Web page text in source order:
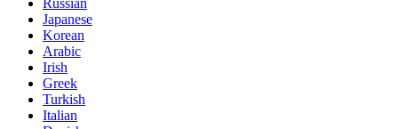
Russian
Japanese
Korean
Arabic
Irish
Greek
Turkish
Italian